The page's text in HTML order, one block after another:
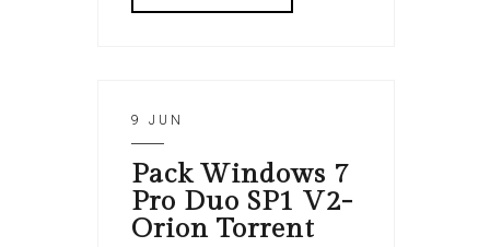
9 JUN
Pack Windows 7
Pro Duo SP1 V2-
Orion Torrent